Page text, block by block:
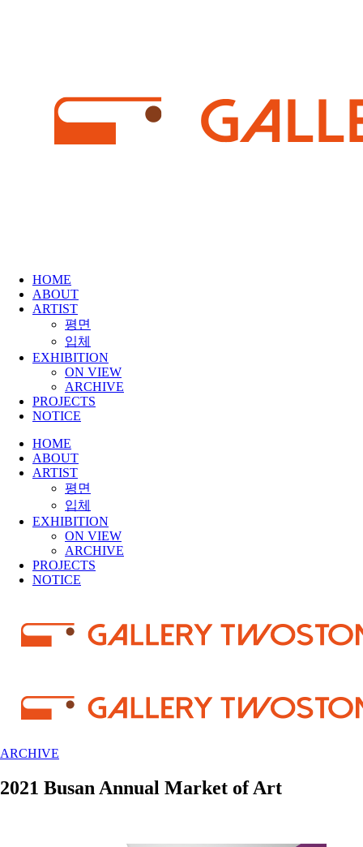
HOME
ABOUT
ARTIST
평면
입체
EXHIBITION
ON VIEW
ARCHIVE
PROJECTS
NOTICE
HOME
ABOUT
ARTIST
평면
입체
EXHIBITION
ON VIEW
ARCHIVE
PROJECTS
NOTICE
ARCHIVE
2021 Busan Annual Market of Art